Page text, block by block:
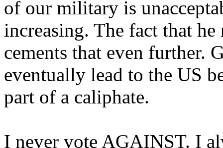
of our military is
increasing. The fact that
cements that even further.
eventually lead to the US
part of a caliphate.
I never vote AGAINST. I